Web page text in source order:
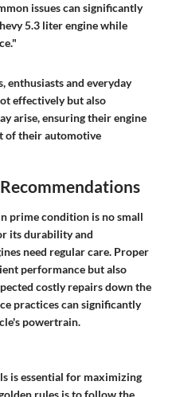
issues can significantly
5.3 liter engine while
enthusiasts and everyday
effectively but also
arise, ensuring their engine
of their automotive
prime condition is no small
its durability and
need regular care. Proper
performance but also
costly repairs down the
practices can significantly
powertrain.
is essential for maximizing
rules is to follow the